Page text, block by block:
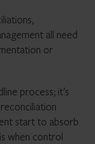
all need
or
process; it’s
start to absorb
when control